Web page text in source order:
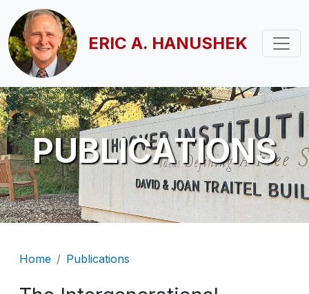
Skip to main content
ERIC A. HANUSHEK
PUBLICATIONS
Breadcrumb
Home Publications